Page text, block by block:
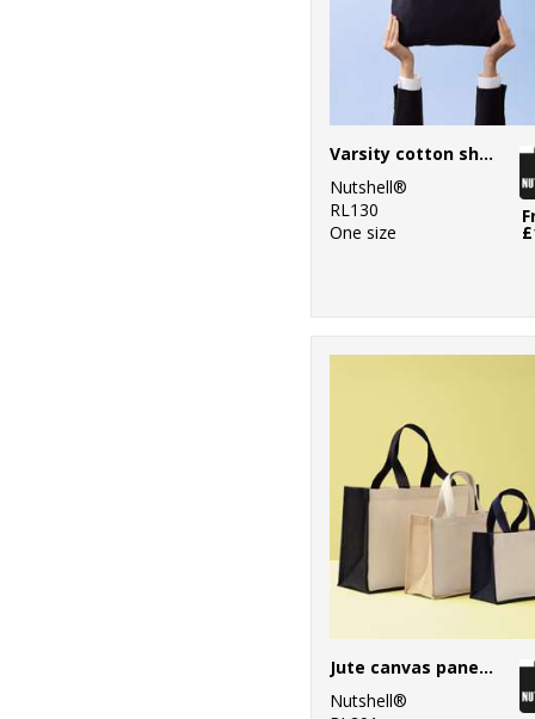
Varsity cotton shopper short handle
Nutshell®
RL130
One size
Jute canvas panel shopper
Nutshell®